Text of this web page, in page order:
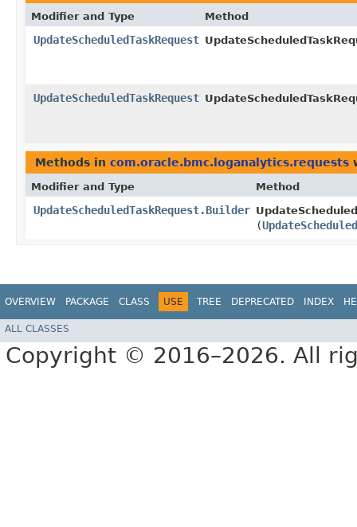
Modifier and Type Method
UpdateScheduledTaskRequest
UpdateScheduledTaskRequest
Methods in com.oracle.bmc.loganalytics.requests
Modifier and Type Method
UpdateScheduledTaskRequest.Builder
(
OVERVIEW PACKAGE CLASS USE TREE DEPRECATED INDEX
ALL CLASSES
Copyright © 2016–2026. All